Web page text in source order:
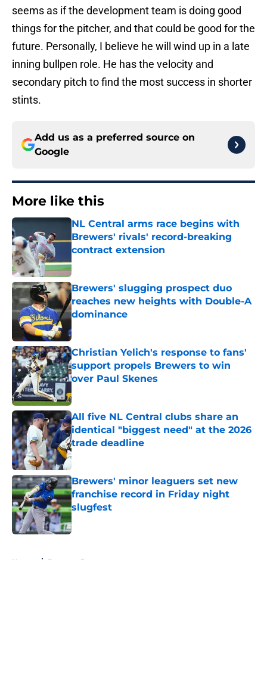
seems as if the development team is doing good
things for the pitcher, and that could be good for the
future. Personally, I believe he will wind up in a late
inning bullpen role. He has the velocity and
secondary pitch to find the most success in shorter
stints.
Add us as a preferred source on
Google
More like this
NL Central arms race begins with
Brewers' rivals' record-breaking
contract extension
Published by on Invalid Date
Brewers' slugging prospect duo
reaches new heights with Double-A
dominance
Christian Yelich's response to fans'
support propels Brewers to win
over Paul Skenes
Published by on Invalid Date
All five NL Central clubs share an
identical "biggest need" at the 2026
trade deadline
Published by on Invalid Date
Brewers' minor leaguers set new
franchise record in Friday night
slugfest
Published by on Invalid Date
Home / Brewers Prospects